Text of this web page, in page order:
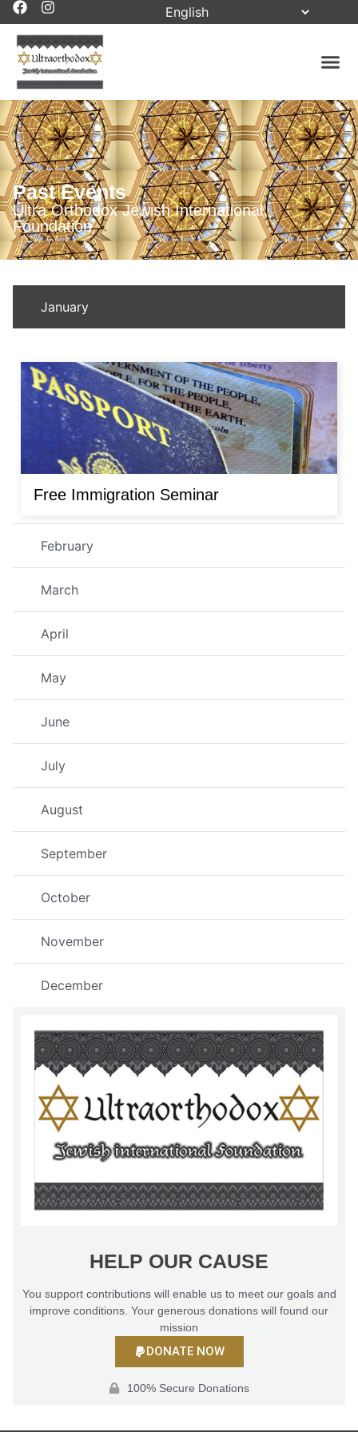
Past Events
Ultra Orthodox Jewish International
Foundation
January
February
March
April
May
June
July
August
September
October
November
December
Free Immigration Seminar
HELP OUR CAUSE
You support contributions will enable us to meet our goals and
improve conditions. Your generous donations will found our
mission
DONATE NOW
100% Secure Donations